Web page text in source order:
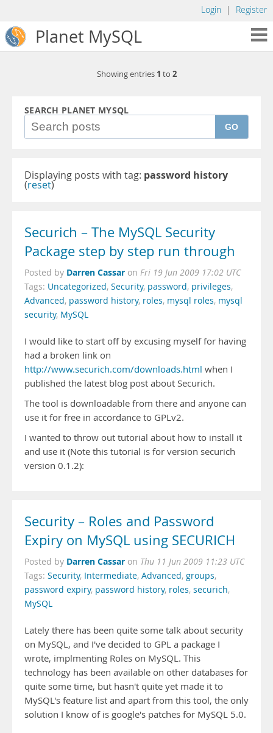
Login | Register
Planet MySQL
Showing entries 1 to 2
SEARCH PLANET MYSQL
GO
Displaying posts with tag: password history
(reset)
Securich – The MySQL Security
Package step by step run through
Posted by Darren Cassar on Fri 19 Jun 2009 17:02 UTC
Tags: Uncategorized, Security, password, privileges,
Advanced, password history, roles, mysql roles, mysql
security, MySQL
I would like to start off by excusing myself for having
had a broken link on
http://www.securich.com/downloads.html when I
published the latest blog post about Securich.
The tool is downloadable from there and anyone can
use it for free in accordance to GPLv2.
I wanted to throw out tutorial about how to install it
and use it (Note this tutorial is for version securich
version 0.1.2):
Security – Roles and Password
Expiry on MySQL using SECURICH
Posted by Darren Cassar on Thu 11 Jun 2009 11:23 UTC
Tags: Security, Intermediate, Advanced, groups,
password expiry, password history, roles, securich,
MySQL
Lately there has been quite some talk about security
on MySQL, and I've decided to GPL a package I
wrote, implmenting Roles on MySQL. This
technology has been available on other databases for
quite some time, but hasn't quite yet made it to
MySQL's feature list and apart from this tool, the only
solution I know of is google's patches for MySQL 5.0.